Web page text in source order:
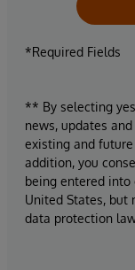
*Required Fields
** By selecting
news, updates
existing and
addition, you
being entered into
United States, but
data protection